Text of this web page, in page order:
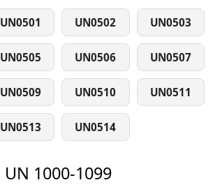
UN0501 UN0502 UN0503
UN0505 UN0506 UN0507
UN0509 UN0510 UN0511
UN0513 UN0514
UN 1000-1099